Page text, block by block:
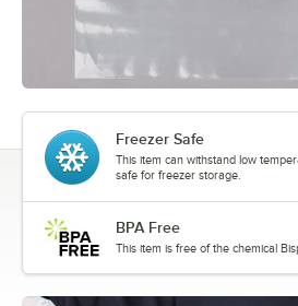
Freezer Safe
This item can withstand low
safe for freezer storage.
BPA Free
This item is free of the chemical